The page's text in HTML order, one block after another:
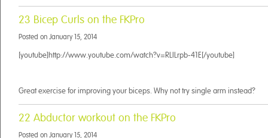
23 Bicep Curls on the FKPro
Posted on January 15, 2014
[youtube]http://www.youtube.com/watch?v=RLILrpb-41E[/youtube]
Great exercise for improving your biceps. Why not try single arm instead?
22 Abductor workout on the FKPro
Posted on January 15, 2014